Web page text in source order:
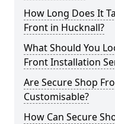
How Long Does It
Front in Hucknall?
What Should You
Front Installation
Are Secure Shop
Customisable?
How Can Secure